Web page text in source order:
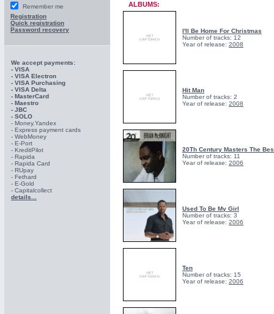
Remember me
Registration
Quick registration
Password recovery
We accept payments:
- VISA
- VISA Electron
- VISA Purchasing
- VISА Delta
- MasterCard
- Maestro
- JBC
- SOLO
- Money.Yandex
- Express payment cards
- WebMoney
- E-Port
- KreditPilot
- Rapida
- Rapida Card
- RUpay
- Fethard
- E-Gold
- Capitalcollect
details...
ALBUMS:
I'll Be Home For Christmas
Number of tracks: 12
Year of release: 2008
Hit Man
Number of tracks: 2
Year of release: 2008
20Th Century Masters The
Number of tracks: 11
Year of release: 2006
Used To Be My Girl
Number of tracks: 3
Year of release: 2006
Ten
Number of tracks: 15
Year of release: 2006